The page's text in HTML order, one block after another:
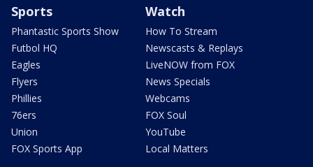
Sports
Phantastic Sports Show
Futbol HQ
Eagles
Flyers
Phillies
76ers
Union
FOX Sports App
Watch
How To Stream
Newscasts & Replays
LiveNOW from FOX
News Specials
Webcams
FOX Soul
YouTube
Local Matters